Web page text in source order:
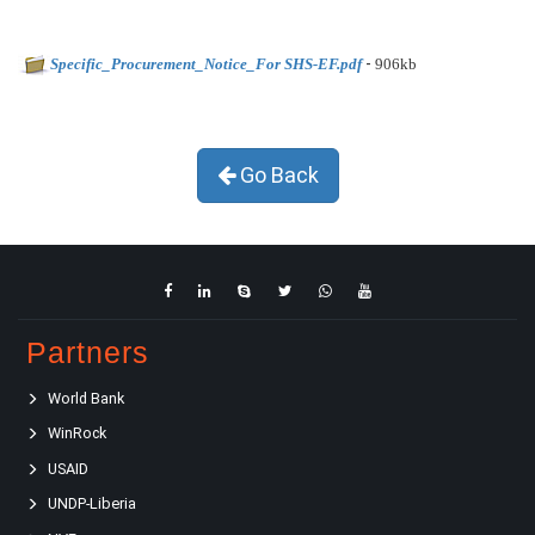
Specific_Procurement_Notice_For SHS-EF.pdf - 906kb
Go Back
Partners
World Bank
WinRock
USAID
UNDP-Liberia